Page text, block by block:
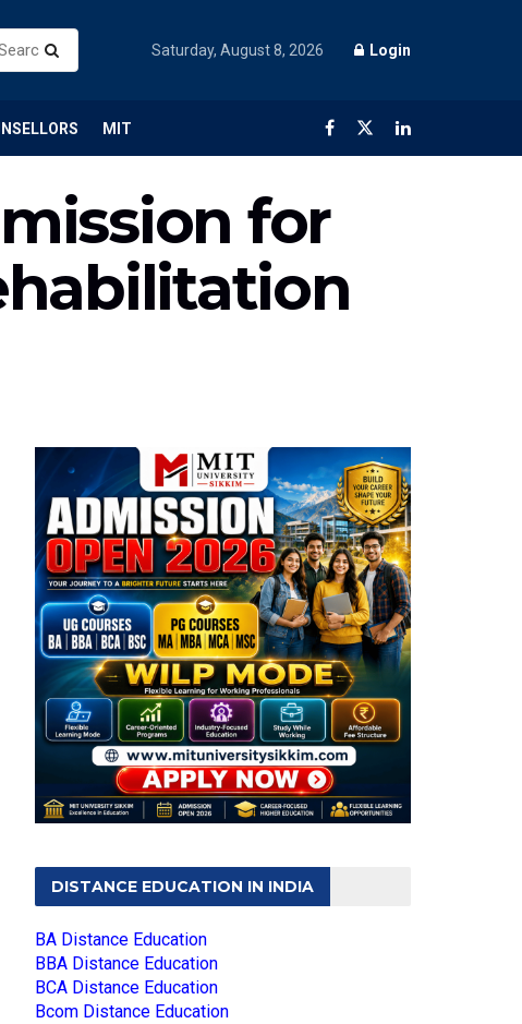
Saturday, August 8, 2026 Login
MIT
for
DISTANCE EDUCATION IN INDIA
BA Distance Education
BBA Distance Education
BCA Distance Education
Bcom Distance Education